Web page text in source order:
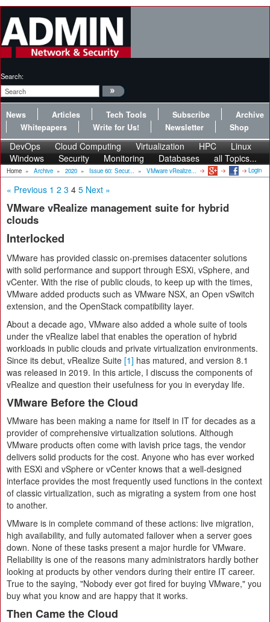
Search:
News Articles Tech Tools Subscribe
Archive
Whitepapers
Write for Us! Newsletter Shop
DevOps Cloud Computing Virtualization HPC
Linux
Windows
Security Monitoring Databases all Topics...
Home » Archive » 2020 » Issue 60: Secur... » VMware vRealize... Login
« Previous 1 2 3 4 5 Next »
VMware vRealize management suite for hybrid
clouds
Interlocked
VMware has provided classic on-premises datacenter solutions
with solid performance and support through ESXi, vSphere, and
vCenter. With the rise of public clouds, to keep up with the times,
VMware added products such as VMware NSX, an Open vSwitch
extension, and the OpenStack compatibility layer.
About a decade ago, VMware also added a whole suite of tools
under the vRealize label that enables the operation of hybrid
workloads in public clouds and private virtualization environments.
Since its debut, vRealize Suite [1] has matured, and version 8.1
was released in 2019. In this article, I discuss the components of
vRealize and question their usefulness for you in everyday life.
VMware Before the Cloud
VMware has been making a name for itself in IT for decades as a
provider of comprehensive virtualization solutions. Although
VMware products often come with lavish price tags, the vendor
delivers solid products for the cost. Anyone who has ever worked
with ESXi and vSphere or vCenter knows that a well-designed
interface provides the most frequently used functions in the context
of classic virtualization, such as migrating a system from one host
to another.
VMware is in complete command of these actions: live migration,
high availability, and fully automated failover when a server goes
down. None of these tasks present a major hurdle for VMware.
Reliability is one of the reasons many administrators hardly bother
looking at products by other vendors during their entire IT career.
True to the saying, "Nobody ever got fired for buying VMware," you
buy what you know and are happy that it works.
Then Came the Cloud